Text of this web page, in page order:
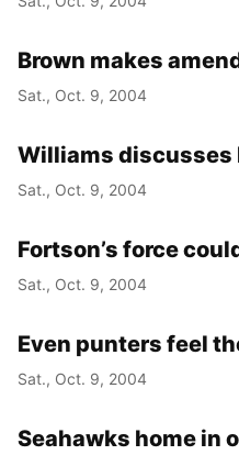
Brown makes
Sat., Oct. 9, 2004
Williams discusses
Sat., Oct. 9, 2004
Fortson’s force
Sat., Oct. 9, 2004
Even punters feel
Sat., Oct. 9, 2004
Seahawks home in